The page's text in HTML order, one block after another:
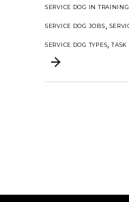
SERVICE DOG IN
SERVICE DOG JOBS,
SERVICE DOG TYPES,TASK